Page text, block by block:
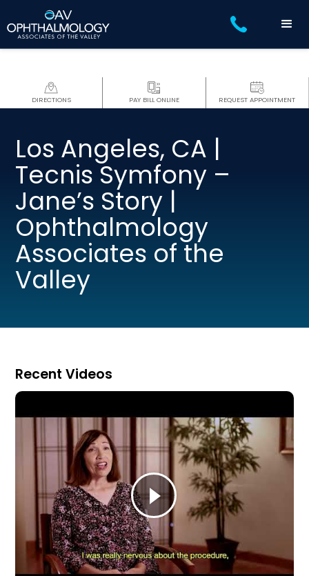
DIRECTIONS PAY BILL ONLINE REQUEST APPOINTMENT
Los Angeles, CA |
Tecnis Symfony –
Jane’s Story |
Ophthalmology
Associates of the
Valley
Recent Videos